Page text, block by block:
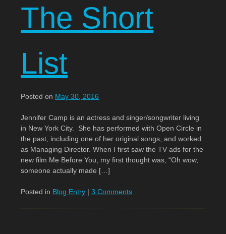
The Short
List
Posted on May 30, 2016
Jennifer Camp is an actress and singer/songwriter living
in New York City. She has performed with Open Circle in
the past, including one of her original songs, and worked
as Managing Director. When I first saw the TV ads for the
new film Me Before You, my first thought was, “Oh wow,
someone actually made […]
Posted in Blog Entry |3 Comments